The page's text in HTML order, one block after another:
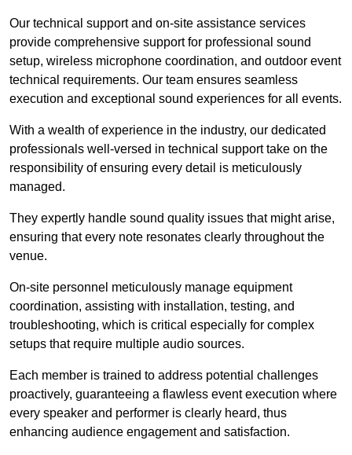
Our technical support and on-site assistance services
provide comprehensive support for professional sound
setup, wireless microphone coordination, and outdoor event
technical requirements. Our team ensures seamless
execution and exceptional sound experiences for all events.
With a wealth of experience in the industry, our dedicated
professionals well-versed in technical support take on the
responsibility of ensuring every detail is meticulously
managed.
They expertly handle sound quality issues that might arise,
ensuring that every note resonates clearly throughout the
venue.
On-site personnel meticulously manage equipment
coordination, assisting with installation, testing, and
troubleshooting, which is critical especially for complex
setups that require multiple audio sources.
Each member is trained to address potential challenges
proactively, guaranteeing a flawless event execution where
every speaker and performer is clearly heard, thus
enhancing audience engagement and satisfaction.